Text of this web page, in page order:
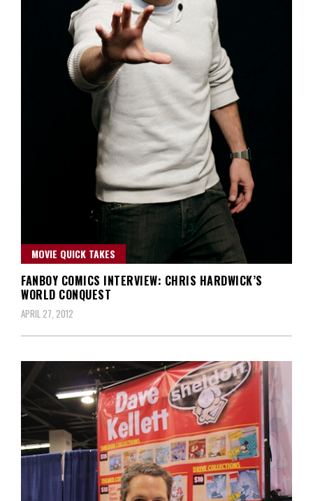
MOVIE QUICK TAKES
FANBOY COMICS INTERVIEW: CHRIS HARDWICK’S
WORLD CONQUEST
APRIL 27, 2012